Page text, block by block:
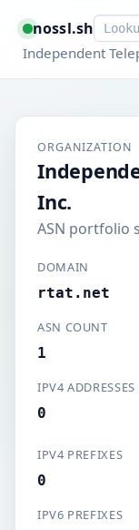
nossl.sh
Independent
ORGANIZATION
Inc.
ASN portfolio
DOMAIN
rtat.net
ASN COUNT
1
IPV4 ADDRESSES
0
IPV4 PREFIXES
0
IPV6 PREFIXES